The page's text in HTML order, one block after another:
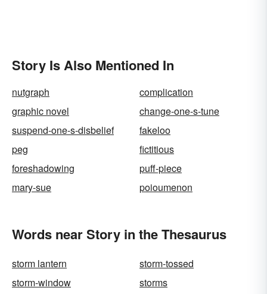
Story Is Also Mentioned In
nutgraph
complication
graphic novel
change-one-s-tune
suspend-one-s-disbelief
fakeloo
peg
fictitious
foreshadowing
puff-piece
mary-sue
poioumenon
Words near Story in the Thesaurus
storm lantern
storm-tossed
storm-window
storms